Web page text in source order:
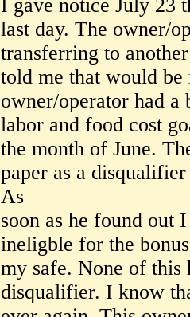
I gave notice July 23
last day. The owner/
transferring to
told me that would be
owner/operator had a
labor and food cost
the month of June.
paper as a
As
soon as he found out
ineligble for the
my safe. None of this
disqualifier. I know